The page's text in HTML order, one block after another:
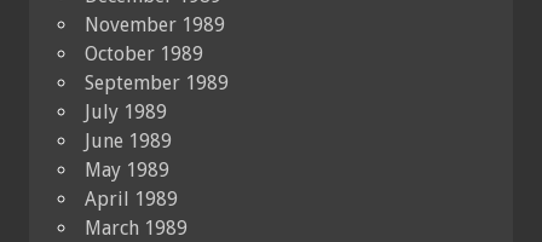
November 1989
October 1989
September 1989
July 1989
June 1989
May 1989
April 1989
March 1989